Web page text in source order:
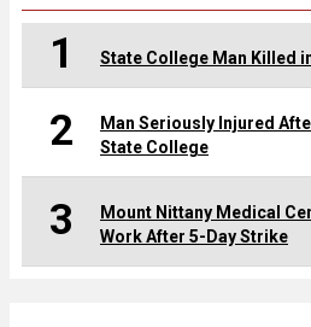
1 State College Man Killed
2
Man Seriously Injured
State College
3
Mount Nittany Medical
Work After 5-Day Strike